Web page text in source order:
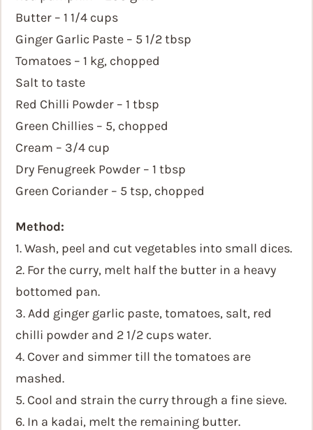
Butter – 1 1/4 cups
Ginger Garlic Paste – 5 1/2 tbsp
Tomatoes – 1 kg, chopped
Salt to taste
Red Chilli Powder – 1 tbsp
Green Chillies – 5, chopped
Cream – 3/4 cup
Dry Fenugreek Powder – 1 tbsp
Green Coriander – 5 tsp, chopped
Method:
1. Wash, peel and cut vegetables into small dices.
2. For the curry, melt half the butter in a heavy
bottomed pan.
3. Add ginger garlic paste, tomatoes, salt, red
chilli powder and 2 1/2 cups water.
4. Cover and simmer till the tomatoes are
mashed.
5. Cool and strain the curry through a fine sieve.
6. In a kadai, melt the remaining butter.